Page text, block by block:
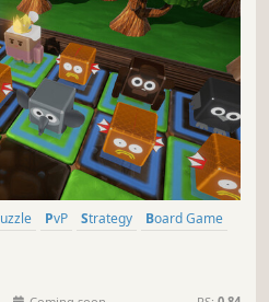
Puzzle PvP Strategy
Board Game